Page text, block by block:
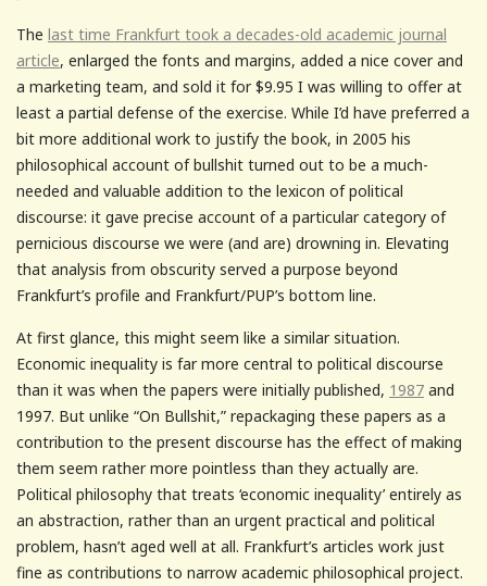
The last time Frankfurt took a decades-old academic journal
article, enlarged the fonts and margins, added a nice cover and
a marketing team, and sold it for $9.95 I was willing to offer at
least a partial defense of the exercise. While I’d have preferred a
bit more additional work to justify the book, in 2005 his
philosophical account of bullshit turned out to be a much-
needed and valuable addition to the lexicon of political
discourse: it gave precise account of a particular category of
pernicious discourse we were (and are) drowning in. Elevating
that analysis from obscurity served a purpose beyond
Frankfurt’s profile and Frankfurt/PUP’s bottom line.
At first glance, this might seem like a similar situation.
Economic inequality is far more central to political discourse
than it was when the papers were initially published, 1987 and
1997. But unlike “On Bullshit,” repackaging these papers as a
contribution to the present discourse has the effect of making
them seem rather more pointless than they actually are.
Political philosophy that treats ‘economic inequality’ entirely as
an abstraction, rather than an urgent practical and political
problem, hasn’t aged well at all. Frankfurt’s articles work just
fine as contributions to narrow academic philosophical project.